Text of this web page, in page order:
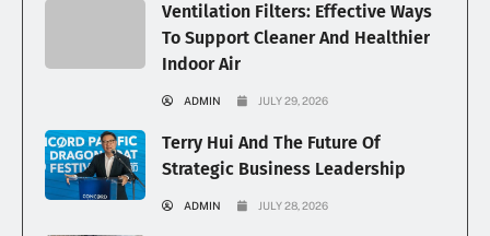
Ventilation Filters: Effective Ways
To Support Cleaner And Healthier
Indoor Air
ADMIN JULY 29, 2026
Terry Hui And The Future Of
Strategic Business Leadership
ADMIN JULY 28, 2026